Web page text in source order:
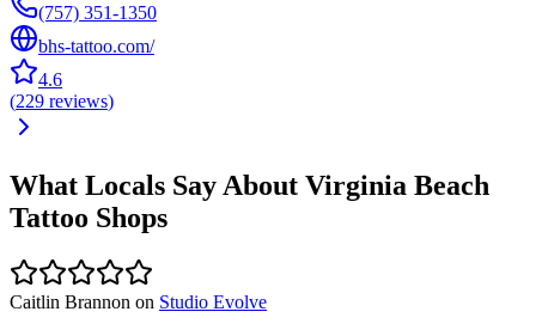
(757) 351-1350
bhs-tattoo.com/
4.6
(229 reviews)
What Locals Say About Virginia Beach
Tattoo Shops
Caitlin Brannon on Studio Evolve